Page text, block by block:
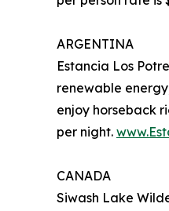
ARGENTINA
Estancia Los
renewable
enjoy horseback
per night.
CANADA
Siwash Lake